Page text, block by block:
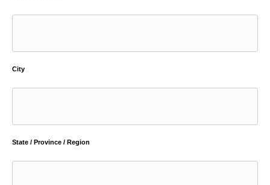
City
State / Province / Region